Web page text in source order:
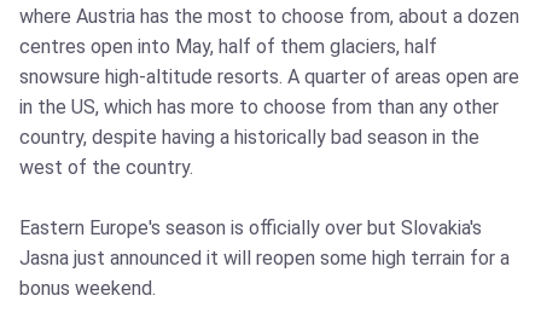
where Austria has the most to choose from, about a dozen
centres open into May, half of them glaciers, half
snowsure high-altitude resorts. A quarter of areas open are
in the US, which has more to choose from than any other
country, despite having a historically bad season in the
west of the country.
Eastern Europe's season is officially over but Slovakia's
Jasna just announced it will reopen some high terrain for a
bonus weekend.